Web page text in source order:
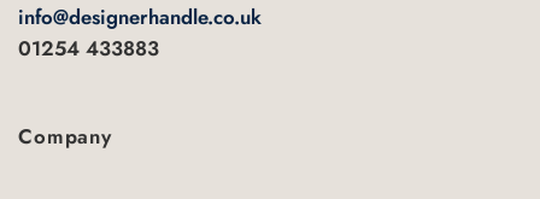
info@designerhandle.co.uk
01254 433883
Company